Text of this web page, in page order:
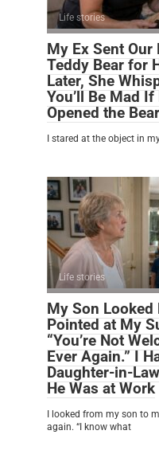
Life stories
My Ex Sent Our
Teddy Bear for
Later, She
You’ll Be Mad
Opened the Bear
I stared at the object in
Life stories
My Son Looked
Pointed at My
“You’re Not
Ever Again.” I
Daughter-in-
He Was at Work
I looked from my son to
again. “I know what